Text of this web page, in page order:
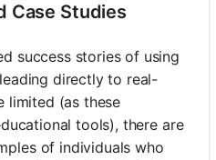
Case Studies
success stories of using
directly to real-
limited (as these
tools), there are
of individuals who